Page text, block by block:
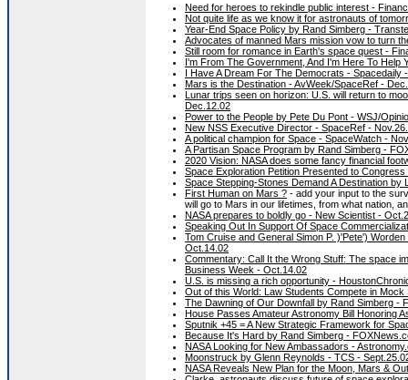
Need for heroes to rekindle public interest -
Not quite life as we know it for astronauts of
Year-End Space Policy by Rand Simberg -
Advocates of manned Mars mission vow to turn
Still room for romance in Earth's space quest -
I'm From The Government, And I'm Here To
I Have A Dream For The Democrats - Spacedaily
Mars is the Destination - AvWeek/SpaceRef -
Lunar trips seen on horizon: U.S. will return to
Dec.12.02
Power to the People by Pete Du Pont - WSJ/
New NSS Executive Director - SpaceRef -
A political champion for Space - SpaceWatch -
A Partisan Space Program by Rand Simberg -
2020 Vision: NASA does some fancy financial
Space Exploration Petition Presented to
Space Stepping-Stones Demand A Destination
First Human on Mars ? - add your input to the
will go to Mars in our lifetimes, from what nation,
NASA prepares to boldly go - New Scientist -
Speaking Out In Support Of Space
Tom Cruise and General Simon P. )'Pete')
Oct.14.02
Commentary: Call It the Wrong Stuff: The space
Business Week - Oct.14.02
U.S. is missing a rich opportunity -
Out of this World: Law Students Compete in
The Dawning of Our Downfall by Rand Simberg -
House Passes Amateur Astronomy Bill Honoring
Sputnik +45 = A New Strategic Framework for
Because It's Hard by Rand Simberg -
NASA Looking for New Ambassadors -
Moonstruck by Glenn Reynolds - TCS -
NASA Reveals New Plan for the Moon, Mars &